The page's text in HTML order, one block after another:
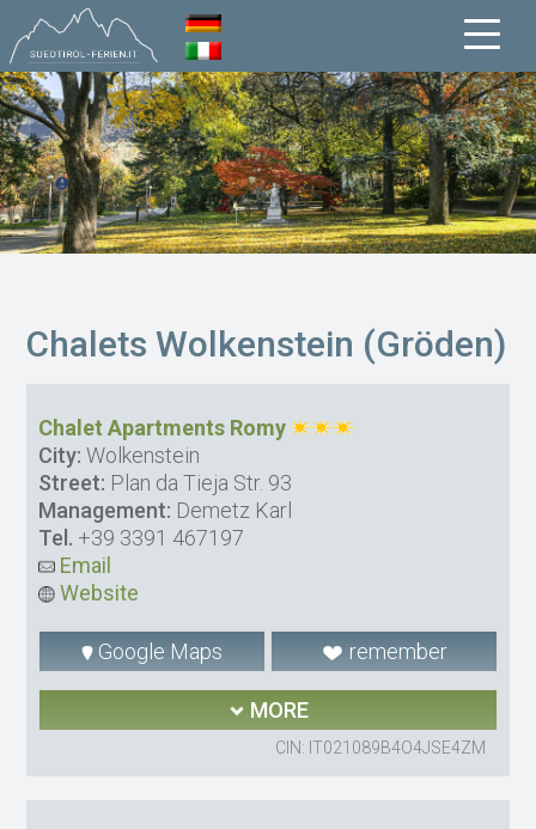
Chalets Wolkenstein (Gröden)
Chalet Apartments Romy
City: Wolkenstein
Street: Plan da Tieja Str. 93
Management: Demetz Karl
Tel. +39 3391 467197
Email
Website
Google Maps remember
MORE
CIN: IT021089B4O4JSE4ZM